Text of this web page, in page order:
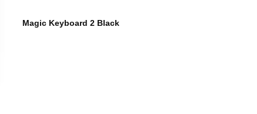
Magic Keyboard 2 Black